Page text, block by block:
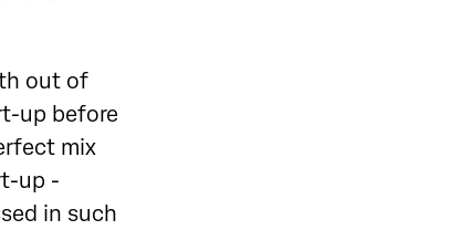
out of
up before
mix
up -
in such